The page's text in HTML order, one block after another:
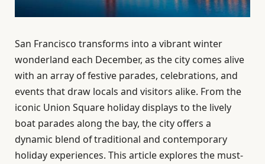
San Francisco transforms into a vibrant winter
wonderland each December, as the city comes alive
with an array of festive parades, celebrations, and
events that draw locals and visitors alike. From the
iconic Union Square holiday displays to the lively
boat parades along the bay, the city offers a
dynamic blend of traditional and contemporary
holiday experiences. This article explores the must-